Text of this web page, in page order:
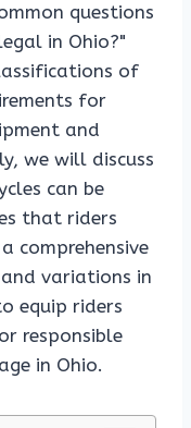
questions
in Ohio?"
of
for
and
we will discuss
can be
that riders
comprehensive
variations in
equip riders
responsible
in Ohio.